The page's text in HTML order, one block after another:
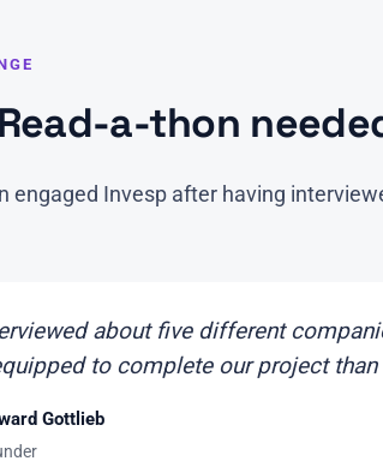
a-thon
engaged Invesp after having
about five different
to complete our project
Gottlieb